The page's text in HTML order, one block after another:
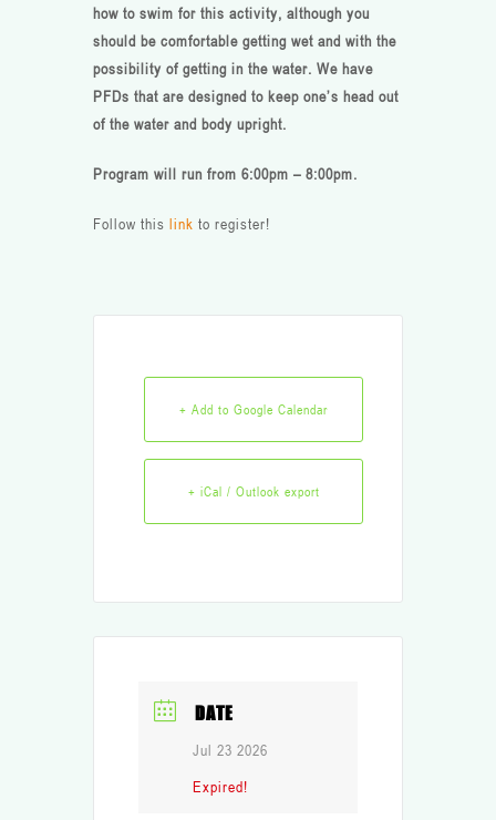
how to swim for this activity, although you
should be comfortable getting wet and with the
possibility of getting in the water. We have
PFDs that are designed to keep one’s head out
of the water and body upright.
Program will run from 6:00pm – 8:00pm.
Follow this link to register!
+ Add to Google Calendar
+ iCal / Outlook export
DATE
Jul 23 2026
Expired!